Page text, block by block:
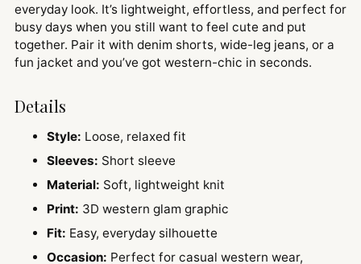
everyday look. It’s lightweight, effortless, and perfect for
busy days when you still want to feel cute and put
together. Pair it with denim shorts, wide-leg jeans, or a
fun jacket and you’ve got western-chic in seconds.
Details
Style: Loose, relaxed fit
Sleeves: Short sleeve
Material: Soft, lightweight knit
Print: 3D western glam graphic
Fit: Easy, everyday silhouette
Occasion: Perfect for casual western wear,